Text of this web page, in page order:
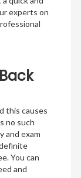
experts on
this causes
no such
and exam
You can
and